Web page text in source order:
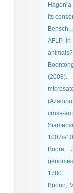
Hagenia
its
Bensch,
AFLP in
(2008).
cross-
1007/
Boore,
1780
Buono,